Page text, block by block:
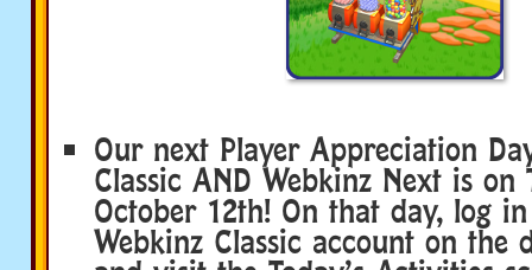
Our next Player Appreciation
Classic AND Webkinz Next is on
October 12th! On that day, log
Webkinz Classic account on the